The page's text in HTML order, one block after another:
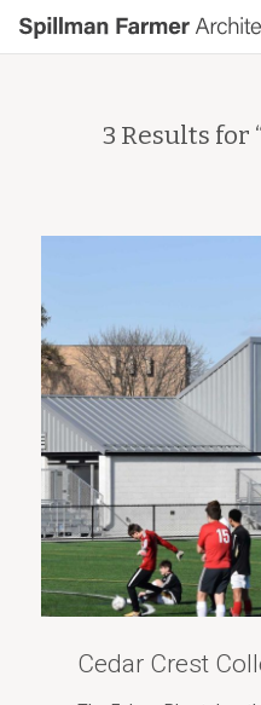
Spillman
Farmer
3 Results for
Cedar Crest